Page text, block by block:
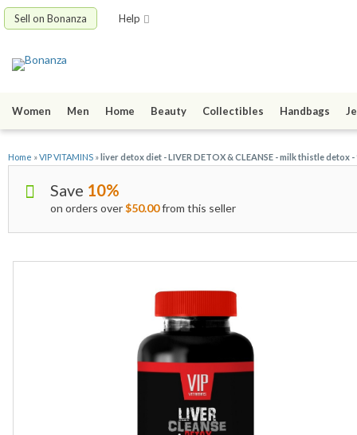
Sell on Bonanza Help
Women Men Home Beauty Collectibles Handbags
Home »VIP VITAMINS » liver detox diet - LIVER DETOX & CLEANSE - milk thistle detox
Save 10%
on orders over$50.00from this seller